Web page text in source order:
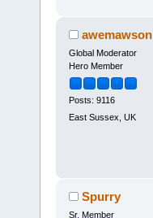
awemawson
Global Moderator
Hero Member
Posts: 9116
East Sussex, UK
Spurry
Sr. Member